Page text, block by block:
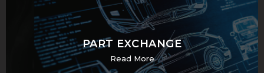
PART EXCHANGE
Read More